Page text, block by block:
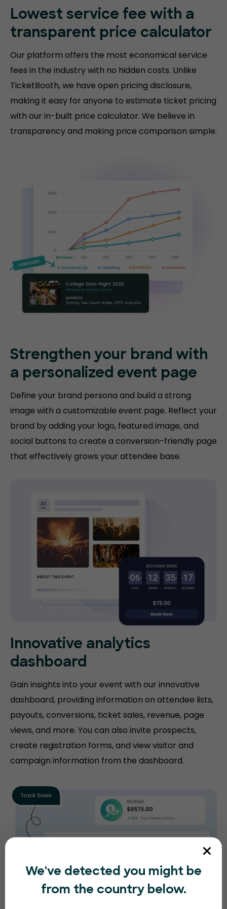
Lowest service fee with a
transparent price calculator
Our platform offers the most economical service
fees in the industry with no hidden costs. Unlike
TicketBooth, we have open pricing disclosure,
making it easy for anyone to estimate ticket pricing
with our in-built price calculator. We believe in
transparency and making price comparison simple.
Strengthen your brand with
a personalized event page
Define your brand persona and build a strong
image with a customizable event page. Reflect your
brand by adding your logo, featured image, and
social buttons to create a conversion-friendly page
that effectively grows your attendee base.
Innovative analytics
dashboard
Gain insights into your event with our innovative
dashboard, providing information on attendee lists,
payouts, conversions, ticket sales, revenue, page
views, and more. You can also invite prospects,
create registration forms, and view visitor and
campaign information from the dashboard.
We've detected you might be
from the country below.